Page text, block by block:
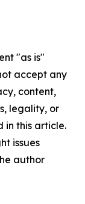
"as is"
accept any
content,
legality, or
in this article.
issues
author